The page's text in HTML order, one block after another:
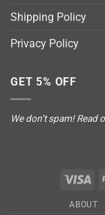
Shipping Policy
Privacy Policy
GET 5% OFF
We don’t spam! Read
ABOUT